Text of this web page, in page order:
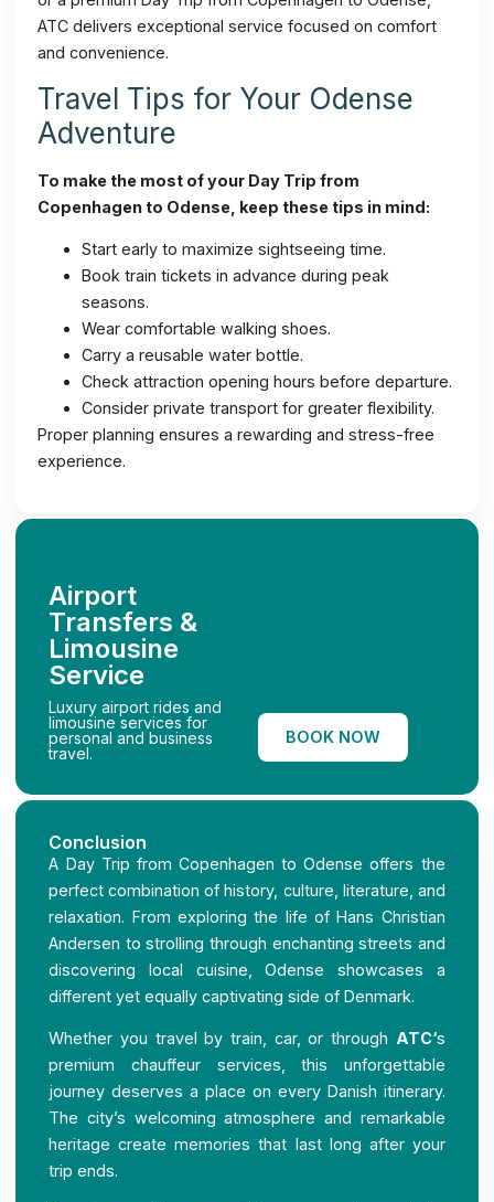
ATC delivers exceptional service focused on comfort
and convenience.
Travel Tips for Your Odense
Adventure
To make the most of your Day Trip from
Copenhagen to Odense, keep these tips in mind:
Start early to maximize sightseeing time.
Book train tickets in advance during peak
seasons.
Wear comfortable walking shoes.
Carry a reusable water bottle.
Check attraction opening hours before departure.
Consider private transport for greater flexibility.
Proper planning ensures a rewarding and stress-free
experience.
Airport
Transfers &
Limousine
Service
Luxury airport rides and
limousine services for
personal and business
travel.
BOOK NOW
Conclusion
A Day Trip from Copenhagen to Odense offers the
perfect combination of history, culture, literature, and
relaxation. From exploring the life of Hans Christian
Andersen to strolling through enchanting streets and
discovering local cuisine, Odense showcases a
different yet equally captivating side of Denmark.
Whether you travel by train, car, or through ATC‘s
premium chauffeur services, this unforgettable
journey deserves a place on every Danish itinerary.
The city’s welcoming atmosphere and remarkable
heritage create memories that last long after your
trip ends.